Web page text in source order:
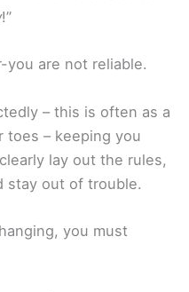
!”
you are not reliable.
– this is often as a
toes – keeping you
lay out the rules,
stay out of trouble.
you must